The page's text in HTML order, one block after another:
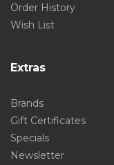
Order History
Wish List
Extras
Brands
Gift Certificates
Specials
Newsletter